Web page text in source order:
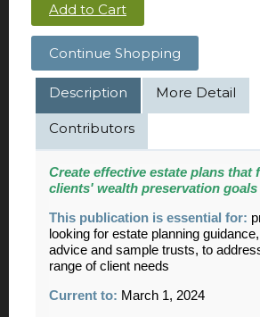
Add to Cart
Continue Shopping
Description More Detail
Contributors
Create effective estate plans that
clients' wealth preservation goals
This publication is essential for:
looking for estate planning
advice and sample trusts, to
range of client needs
Current to: March 1, 2024